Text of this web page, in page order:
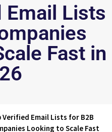
Email Lists
Fast in
Verified Email Lists for B2B
Looking to Scale Fast